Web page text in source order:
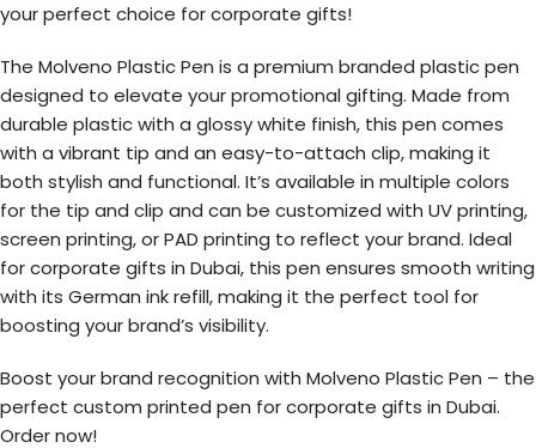
your perfect choice for corporate gifts!
The Molveno Plastic Pen is a premium branded plastic pen
designed to elevate your promotional gifting. Made from
durable plastic with a glossy white finish, this pen comes
with a vibrant tip and an easy-to-attach clip, making it
both stylish and functional. It’s available in multiple colors
for the tip and clip and can be customized with UV printing,
screen printing, or PAD printing to reflect your brand. Ideal
for corporate gifts in Dubai, this pen ensures smooth writing
with its German ink refill, making it the perfect tool for
boosting your brand’s visibility.
Boost your brand recognition with Molveno Plastic Pen – the
perfect custom printed pen for corporate gifts in Dubai.
Order now!